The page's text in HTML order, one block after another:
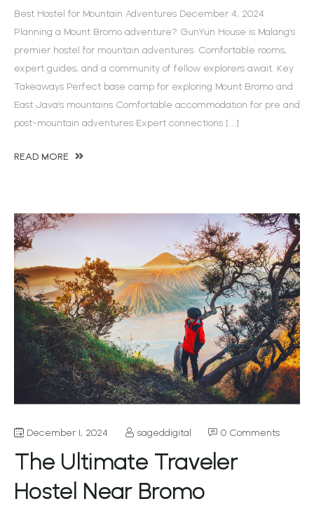
Best Hostel for Mountain Adventures December 4, 2024
Planning a Mount Bromo adventure? GunYun House is Malang’s
premier hostel for mountain adventures. Comfortable rooms,
expert guides, and a community of fellow explorers await. Key
Takeaways Perfect base camp for exploring Mount Bromo and
East Java’s mountains Comfortable accommodation for pre and
post-mountain adventures Expert connections […]
READ MORE
December 1, 2024 sageddigital 0 Comments
The Ultimate Traveler
Hostel Near Bromo